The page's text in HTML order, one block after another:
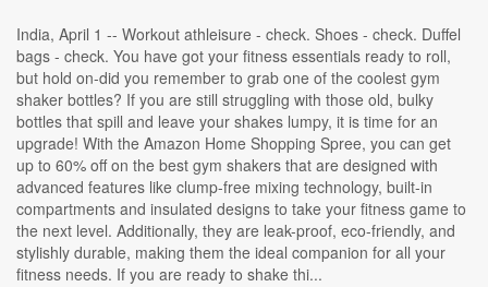
India, April 1 -- Workout athleisure - check. Shoes - check. Duffel
bags - check. You have got your fitness essentials ready to roll,
but hold on-did you remember to grab one of the coolest gym
shaker bottles? If you are still struggling with those old, bulky
bottles that spill and leave your shakes lumpy, it is time for an
upgrade! With the Amazon Home Shopping Spree, you can get
up to 60% off on the best gym shakers that are designed with
advanced features like clump-free mixing technology, built-in
compartments and insulated designs to take your fitness game to
the next level. Additionally, they are leak-proof, eco-friendly, and
stylishly durable, making them the ideal companion for all your
fitness needs. If you are ready to shake thi...